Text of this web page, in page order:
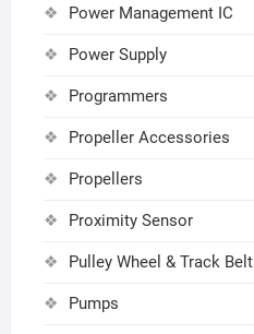
Power Management IC
Power Supply
Programmers
Propeller Accessories
Propellers
Proximity Sensor
Pulley Wheel & Track Belt
Pumps